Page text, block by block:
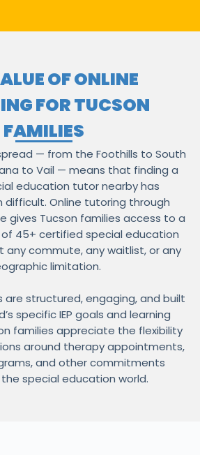
OF ONLINE
FOR TUCSON
FAMILIES
— from the Foothills to South
to Vail — means that finding a
education tutor nearby has
difficult. Online tutoring through
gives Tucson families access to a
45+ certified special education
any commute, any waitlist, or any
limitation.
are structured, engaging, and built
specific IEP goals and learning
families appreciate the flexibility
around therapy appointments,
and other commitments
special education world.